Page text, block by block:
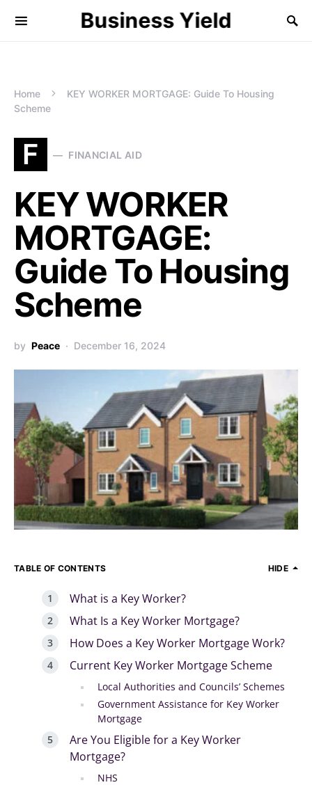
Business Yield
Home
KEY WORKER MORTGAGE: Guide To Housing
Scheme
F FINANCIAL AID
KEY WORKER
MORTGAGE:
Guide To Housing
Scheme
by Peace December 16, 2024
TABLE OF CONTENTS HIDE
What is a Key Worker?
What Is a Key Worker Mortgage?
How Does a Key Worker Mortgage Work?
Current Key Worker Mortgage Scheme
Local Authorities and Councils’ Schemes
Government Assistance for Key Worker
Mortgage
Are You Eligible for a Key Worker
Mortgage?
NHS